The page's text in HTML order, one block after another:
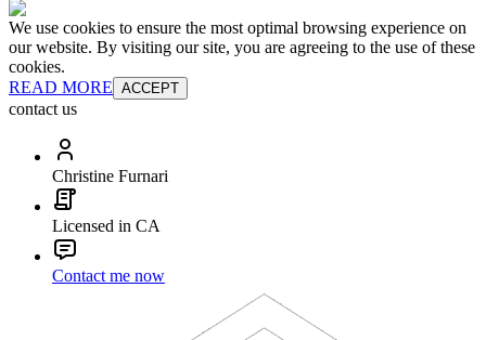
We use cookies to ensure the most optimal browsing experience on
our website. By visiting our site, you are agreeing to the use of these
cookies.
READ MORE ACCEPT
contact us
Christine Furnari
Licensed in CA
Contact me now